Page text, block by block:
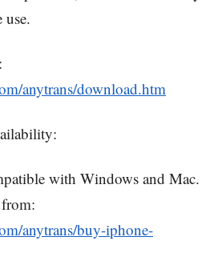
anytrans/download.htm
with Windows and Mac.
anytrans/buy-iphone-